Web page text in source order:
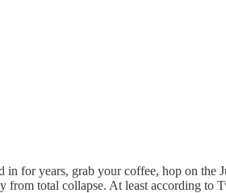
for years, grab your coffee, hop on
from total collapse. At least according to